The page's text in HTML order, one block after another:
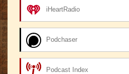
iHeartRadio
Podchaser
Podcast Index